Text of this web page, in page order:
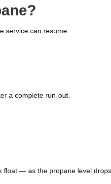
service can resume.
a complete run-out.
float — as the propane level